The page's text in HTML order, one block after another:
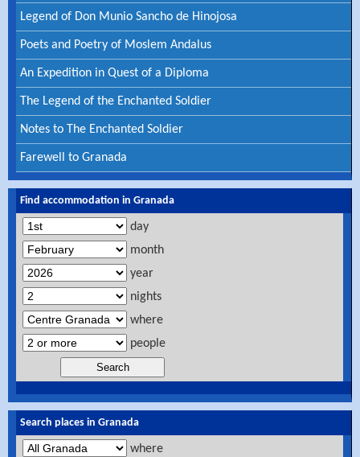
Legend of Don Munio Sancho de Hinojosa
Poets and Poetry of Moslem Andalus
An Expedition in Quest of a Diploma
The Legend of the Enchanted Soldier
Notes to The Enchanted Soldier
Farewell to Granada
Find accommodation in Granada
day
month
year
nights
where
people
Search places in Granada
where